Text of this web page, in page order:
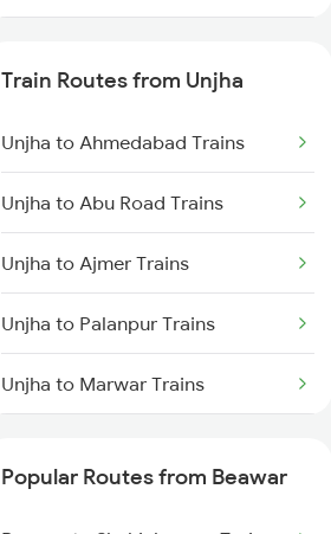
Beawar to Ahmedabad Trains
Beawar to Jaipur Trains
Beawar to Gurgaon Trains
Beawar to Alwar Trains
Train Routes from Unjha
Unjha to Ahmedabad Trains
Unjha to Abu Road Trains
Unjha to Ajmer Trains
Unjha to Palanpur Trains
Unjha to Marwar Trains
Popular Routes from Beawar